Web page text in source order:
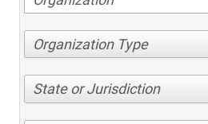
Organization Type
State or Jurisdiction